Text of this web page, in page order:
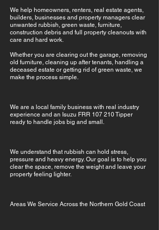
We help homeowners, renters, real estate agents,
builders, businesses and property managers clear
unwanted rubbish, green waste, furniture,
construction debris and full property cleanouts with
care and hard work.
Whether you are clearing out the garage, removing
old furniture, cleaning up after tenants, handling a
deceased estate or getting rid of green waste, we
make the process simple.
We are a local family business with real industry
experience and an Isuzu FRR 107 210 Tipper
ready to handle jobs big and small.
We understand that rubbish can hold stress,
pressure and heavy energy. Our goal is to help you
clear the space, remove the weight and leave your
property feeling lighter.
Areas We Service Across the Northern Gold Coast